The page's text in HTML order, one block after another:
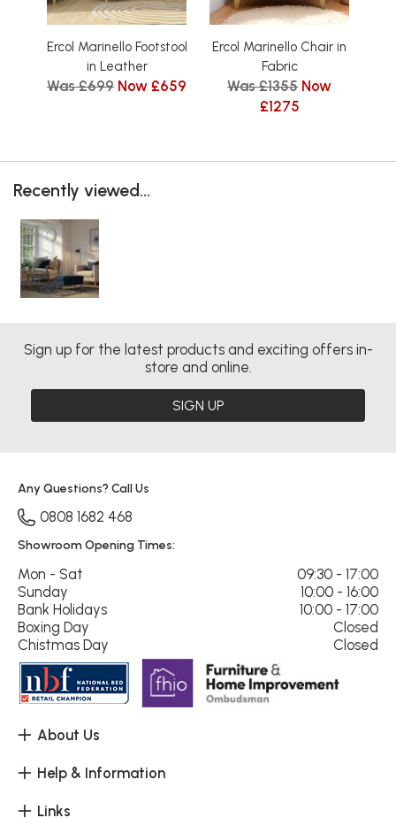
Ercol Marinello Footstool
in Leather
Was £699 Now £659
Ercol Marinello Chair in
Fabric
Was £1355 Now
£1275
Recently viewed...
Sign up for the latest products and exciting offers in-
store and online.
SIGN UP
About Us
Help & Information
Links
Any Questions? Call Us
0808 1682 468
Showroom Opening Times:
Mon - Sat
09:30 - 17:00
Sunday
10:00 - 16:00
Bank Holidays
10:00 - 17:00
Boxing Day
Closed
Chistmas Day
Closed